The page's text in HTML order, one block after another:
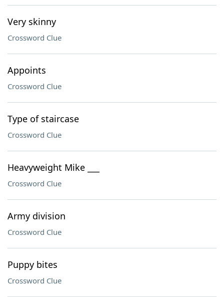
Very skinny
Crossword Clue
Appoints
Crossword Clue
Type of staircase
Crossword Clue
Heavyweight Mike ___
Crossword Clue
Army division
Crossword Clue
Puppy bites
Crossword Clue